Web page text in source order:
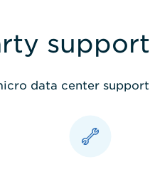
support
data center